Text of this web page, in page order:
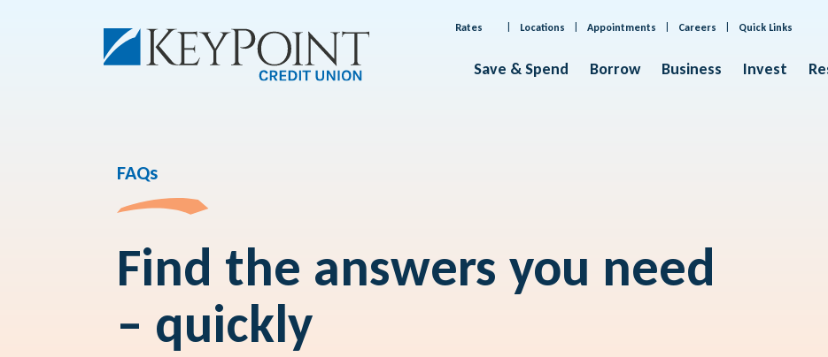
Rates Locations Appointments Careers Quick Links
Save & Spend Borrow Business Invest
FAQs
Find the answers you need
– quickly